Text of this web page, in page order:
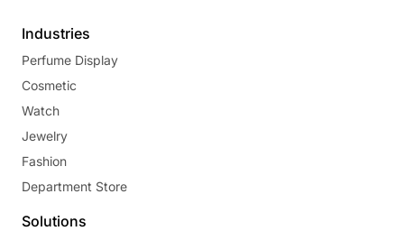
Industries
Perfume Display
Cosmetic
Watch
Jewelry
Fashion
Department Store
Solutions